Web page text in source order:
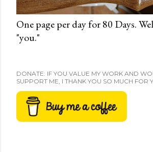
One page per day for 80 Days.
"you."
DONATE: IF YOU VALUE MY WORK AND
SUPPORT ME, I THANK YOU SO MUCH FOR